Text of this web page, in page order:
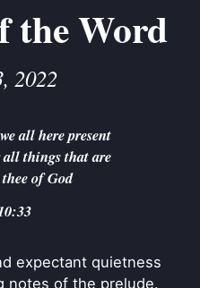
▼
the Word
2022
all here present
all things that are
of God
expectant quietness
notes of the prelude.